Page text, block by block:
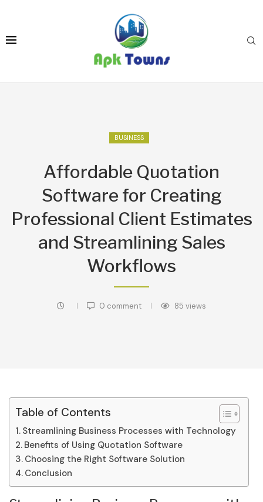
BUSINESS
Affordable Quotation
Software for Creating
Professional Client Estimates
and Streamlining Sales
Workflows
0 comment 85 views
Table of Contents
Streamlining Business Processes with Technology
Benefits of Using Quotation Software
Choosing the Right Software Solution
Conclusion